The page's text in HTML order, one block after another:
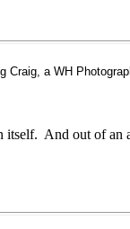
Craig, a WH
itself. And out of an